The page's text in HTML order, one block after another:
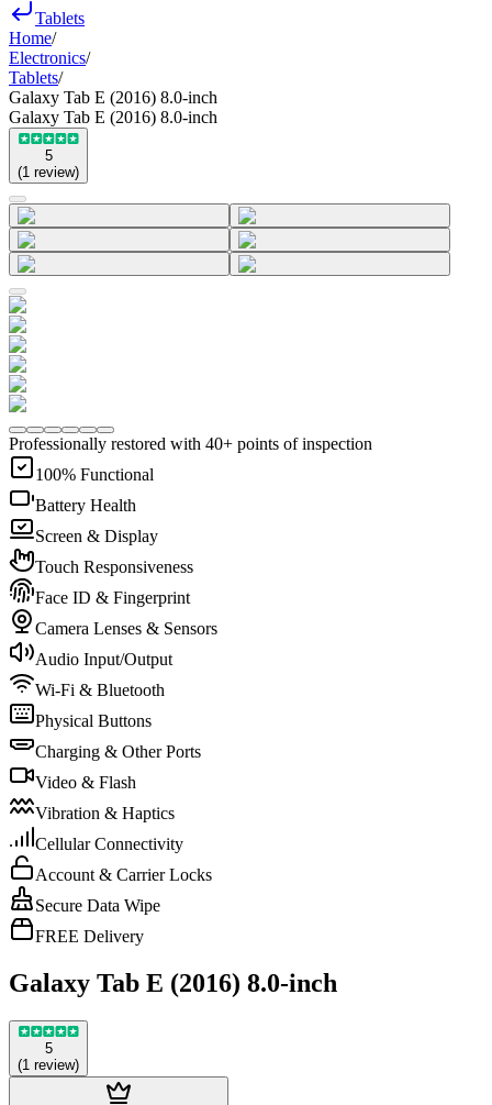
Tablets
Home/
Electronics/
Tablets/
Galaxy Tab E (2016) 8.0-inch
Galaxy Tab E (2016) 8.0-inch
5
(1 review)
Professionally restored with 40+ points of inspection
100% Functional
Battery Health
Screen & Display
Touch Responsiveness
Face ID & Fingerprint
Camera Lenses & Sensors
Audio Input/Output
Wi-Fi & Bluetooth
Physical Buttons
Charging & Other Ports
Video & Flash
Vibration & Haptics
Cellular Connectivity
Account & Carrier Locks
Secure Data Wipe
FREE Delivery
Galaxy Tab E (2016) 8.0-inch
5
(1 review)